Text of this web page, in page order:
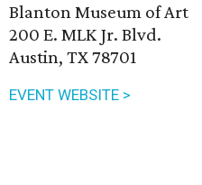
Blanton Museum of Art
200 E. MLK Jr. Blvd.
Austin, TX 78701
EVENT WEBSITE >